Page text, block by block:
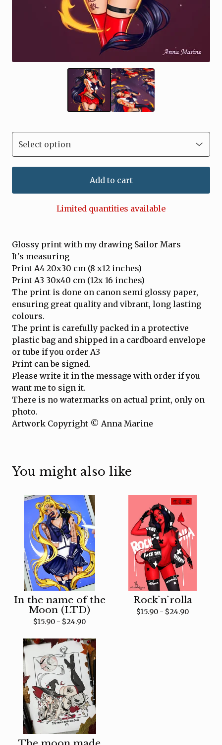
Add to cart
Limited quantities available
Glossy print with my drawing Sailor Mars
It's measuring
Print A4 20x30 cm (8 x12 inches)
Print A3 30x40 cm (12x 16 inches)
The print is done on canon semi glossy paper,
ensuring great quality and vibrant, long lasting
colours.
The print is carefully packed in a protective
plastic bag and shipped in a cardboard envelope
or tube if you order A3
Print can be signed.
Please write it in the message with order if you
want me to sign it.
There is no watermarks on actual print, only on
photo.
Artwork Copyright © Anna Marine
You might also like
In the name of the
Moon (LTD)
$15.90 - $24.90
Rock`n`rolla
$15.90 - $24.90